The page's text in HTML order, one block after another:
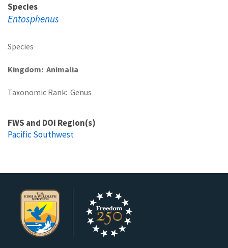
Species
Entosphenus
Species
Kingdom Animalia
Taxonomic Rank Genus
FWS and DOI Region(s)
Pacific Southwest